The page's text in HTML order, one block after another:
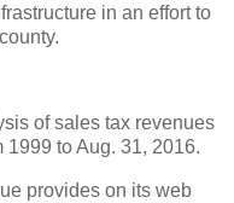
in an effort to
of sales tax revenues
to Aug. 31, 2016.
provides on its web